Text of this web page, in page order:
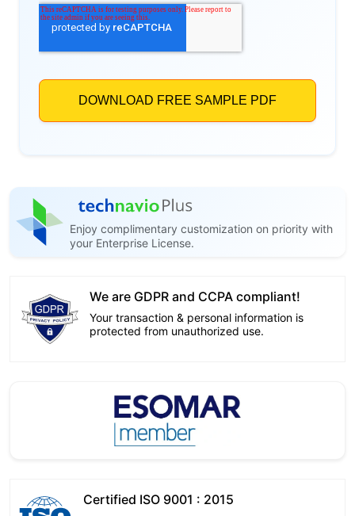
Enjoy complimentary customization on priority with
your Enterprise License.
We are GDPR and CCPA compliant!
Your transaction & personal information is
protected from unauthorized use.
Certified ISO 9001 : 2015